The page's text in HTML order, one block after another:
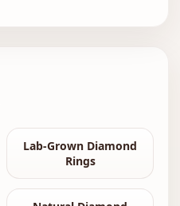
Lab-Grown Diamond
Rings